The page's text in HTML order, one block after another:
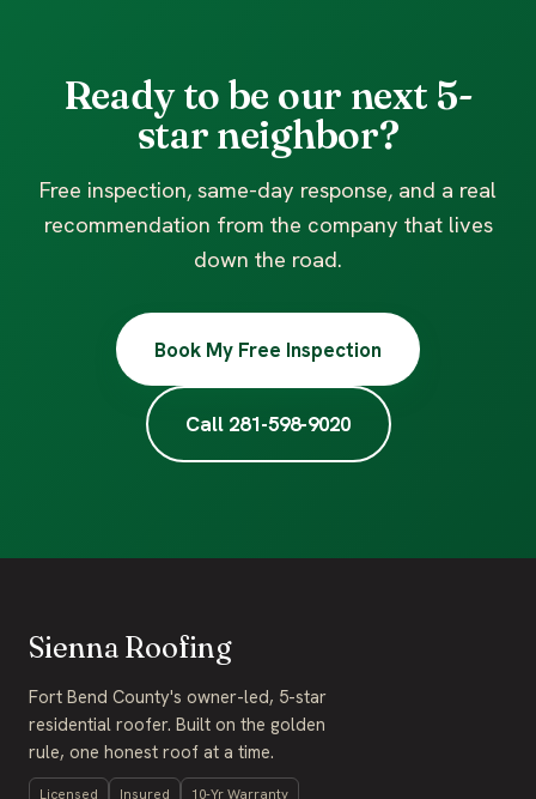
Ready to be our next 5-
star neighbor?
Free inspection, same-day response, and a real
recommendation from the company that lives
down the road.
Book My Free Inspection
Call 281-598-9020
Sienna Roofing
Fort Bend County's owner-led, 5-star
residential roofer. Built on the golden
rule, one honest roof at a time.
Licensed Insured 10-Yr Warranty